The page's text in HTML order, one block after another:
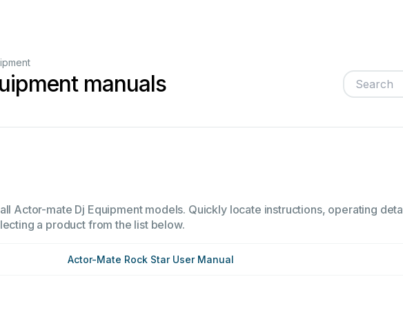
manuals
Actor-mate Dj Equipment models. Quickly locate instructions, operating
a product from the list below.
Actor-Mate Rock Star User Manual